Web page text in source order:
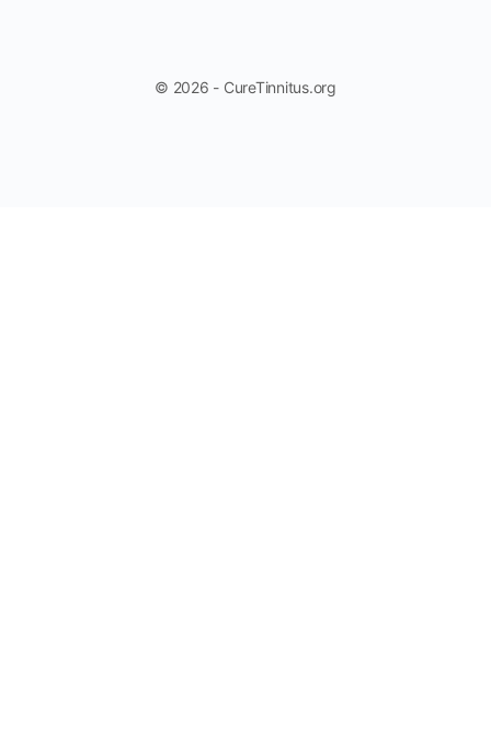
© 2026 - CureTinnitus.org